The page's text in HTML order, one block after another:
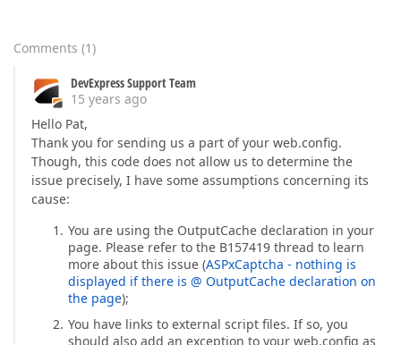
Comments (1)
DevExpress Support Team
15 years ago
Hello Pat,
Thank you for sending us a part of your web.config.
Though, this code does not allow us to determine the
issue precisely, I have some assumptions concerning its
cause:
You are using the OutputCache declaration in your
page. Please refer to the B157419 thread to learn
more about this issue (ASPxCaptcha - nothing is
displayed if there is @ OutputCache declaration on
the page);
You have links to external script files. If so, you
should also add an exception to your web.config as